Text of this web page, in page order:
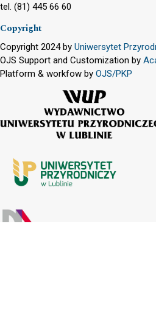
tel. (81) 445 66 60
Copyright
Copyright 2024 by Uniwersytet
OJS Support and Customization by
Platform & workfow by OJS/PKP